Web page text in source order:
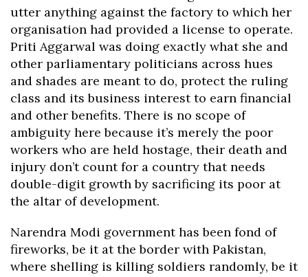
utter anything against the factory to which her
organisation had provided a license to operate.
Priti Aggarwal was doing exactly what she and
other parliamentary politicians across hues
and shades are meant to do, protect the ruling
class and its business interest to earn financial
and other benefits. There is no scope of
ambiguity here because it’s merely the poor
workers who are held hostage, their death and
injury don’t count for a country that needs
double-digit growth by sacrificing its poor at
the altar of development.
Narendra Modi government has been fond of
fireworks, be it at the border with Pakistan,
where shelling is killing soldiers randomly, be it